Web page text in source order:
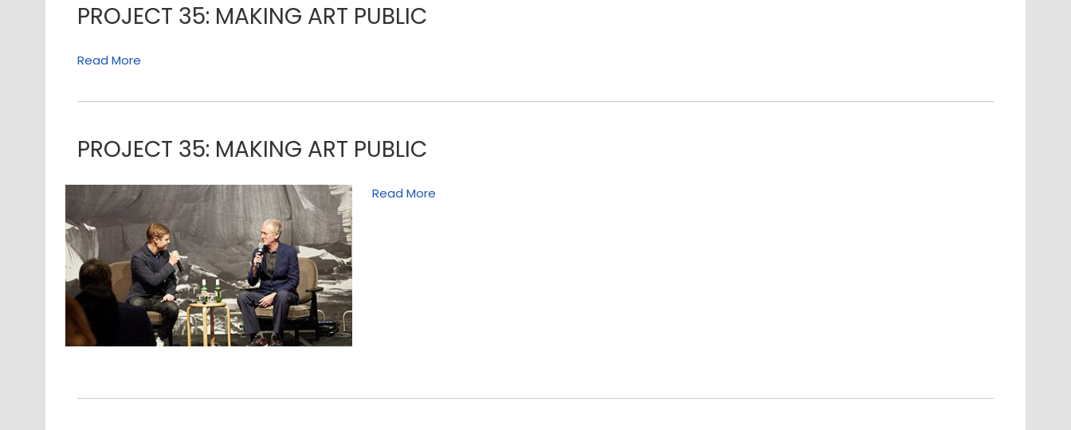
PROJECT 35: MAKING ART PUBLIC
Read More
PROJECT 35: MAKING ART PUBLIC
Read More